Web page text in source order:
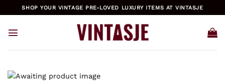
to
content
SHOP YOUR VINTAGE PRE-LOVED LUXURY ITEMS AT VINTASJE